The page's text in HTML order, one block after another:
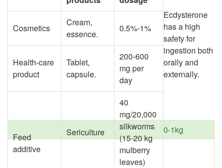
Cosmetics
Cream,
essence.
0.5%-1%
Health-care
product
Tablet,
capsule.
200-600
mg per
day
Feed
additive
Sericulture
40
mg/20,000
silkworms
(15-20 kg
mulberry
leaves)
Ecdysterone
has a high
safety for
ingestion both
orally and
externally.
0-1kg